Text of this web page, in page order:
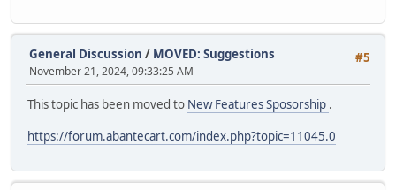
#5
General Discussion / MOVED: Suggestions
November 21, 2024, 09:33:25 AM
This topic has been moved to New Features Sposorship .
https://forum.abantecart.com/index.php?topic=11045.0